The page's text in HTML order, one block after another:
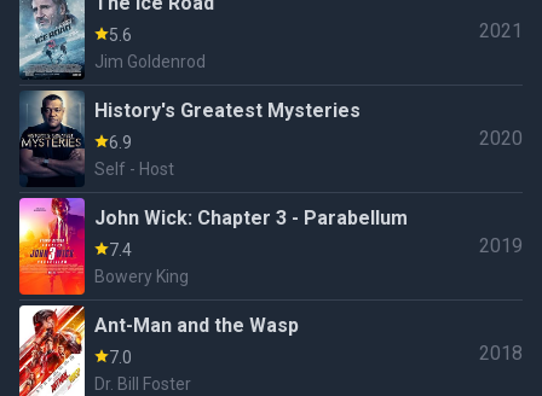
5.6
Jim Goldenrod
2021
History's Greatest Mysteries
6.9
Self - Host
2020
John Wick: Chapter 3 - Parabellum
7.4
Bowery King
2019
Ant-Man and the Wasp
7.0
Dr. Bill Foster
2018